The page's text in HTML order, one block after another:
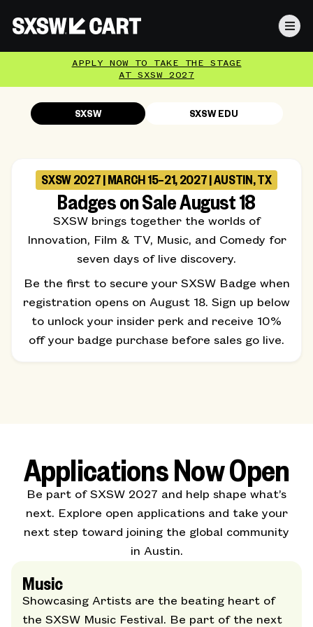
APPLY NOW TO TAKE THE STAGE
AT SXSW 2027
SXSW SXSW EDU
SXSW 2027 | MARCH 15–21, 2027 | AUSTIN, TX
Badges on Sale August 18
SXSW brings together the worlds of
Innovation, Film & TV, Music, and Comedy for
seven days of live discovery.
Be the first to secure your SXSW Badge when
registration opens on August 18. Sign up below
to unlock your insider perk and receive 10%
off your badge purchase before sales go live.
Applications Now Open
Be part of SXSW 2027 and help shape what’s
next. Explore open applications and take your
next step toward joining the global community
in Austin.
Music
Showcasing Artists are the beating heart of
the SXSW Music Festival. Be part of the next